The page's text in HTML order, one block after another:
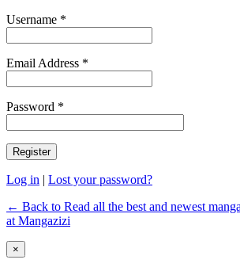
Username *
Email Address *
Password *
Log in | Lost your password?
← Back to Read all the best and newest
at Mangazizi
×